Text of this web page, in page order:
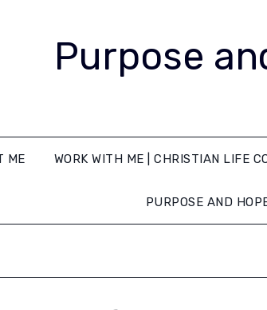
Purpose
ME WORK WITH ME | CHRISTIAN LIFE
PURPOSE AND